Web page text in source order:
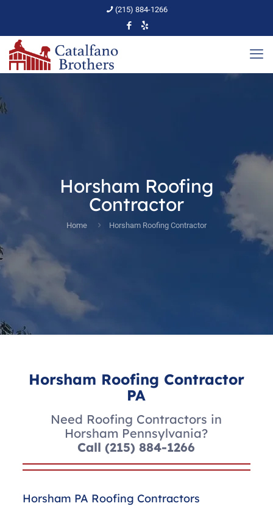
(215) 884-1266
Horsham Roofing
Contractor
Home Horsham Roofing Contractor
Horsham Roofing Contractor
PA
Need Roofing Contractors in
Horsham Pennsylvania?
Call(215) 884-1266
Horsham PA Roofing Contractors